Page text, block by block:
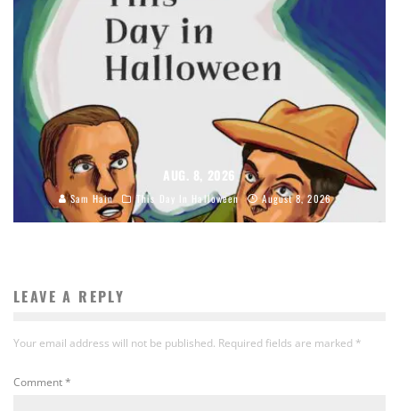
AUG. 8, 2026
Sam Hain This Day In Halloween August 8, 2026
LEAVE A REPLY
Your email address will not be published. Required fields are marked *
Comment*